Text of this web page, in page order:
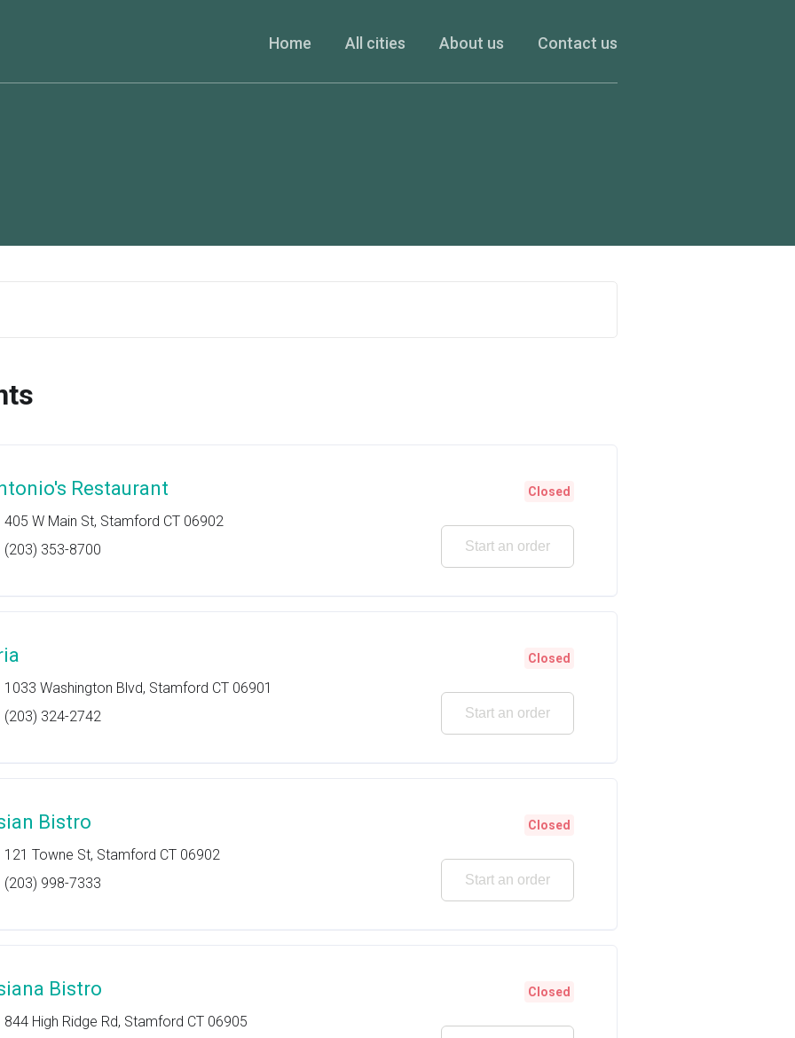
Home All cities About us Contact us
Restaurant
405 W Main St, Stamford CT 06902
(203) 353-8700
Closed
Start an order
1033 Washington Blvd, Stamford CT 06901
(203) 324-2742
Closed
Start an order
Bistro
121 Towne St, Stamford CT 06902
(203) 998-7333
Closed
Start an order
Bistro
844 High Ridge Rd, Stamford CT 06905
Closed